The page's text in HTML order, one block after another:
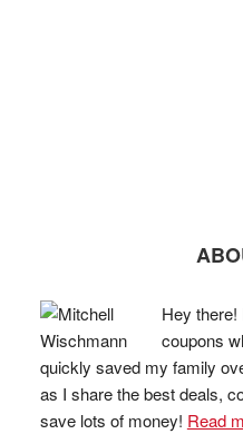
Hey
coupons
quickly saved my family
as I share the best deals,
save lots of money! Read